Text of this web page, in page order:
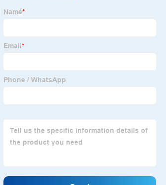
durability, it is sure to become a
Flannel
Linen Gabardin Fabric